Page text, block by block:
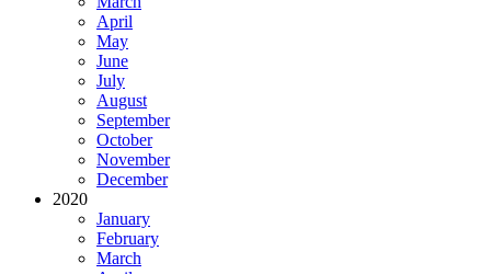
April
May
June
July
August
September
October
November
December
2020
January
February
March